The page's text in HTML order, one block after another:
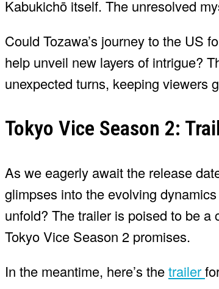
Kabukichō itself. The unresolved
Could Tozawa’s journey to the US
help unveil new layers of intrigue?
unexpected turns, keeping viewers
Tokyo Vice Season 2:
As we eagerly await the release
glimpses into the evolving
unfold? The trailer is poised to be
Tokyo Vice Season 2 promises.
In the meantime, here’s thetrailer